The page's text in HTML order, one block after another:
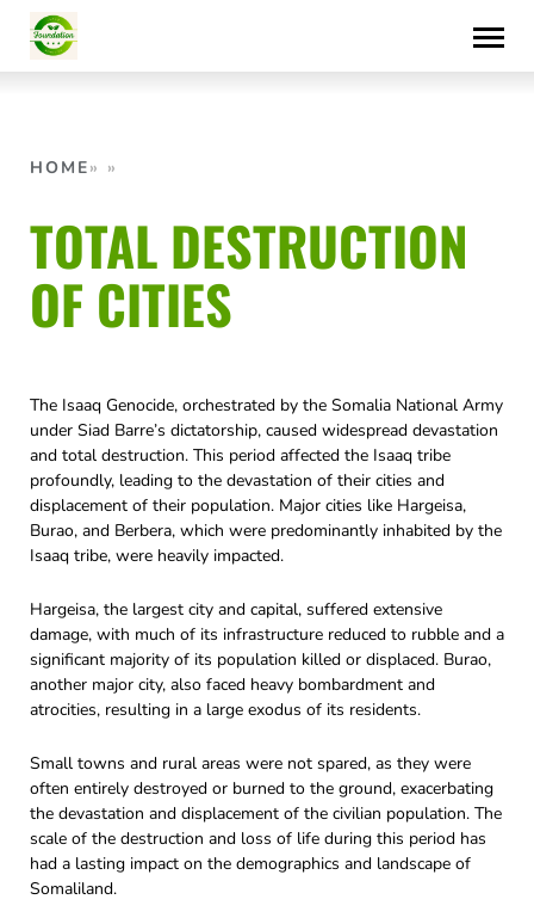
Skip
to
content
HOME
TOTAL DESTRUCTION
OF CITIES
The Isaaq Genocide, orchestrated by the Somalia National Army
under Siad Barre’s dictatorship, caused widespread devastation
and total destruction. This period affected the Isaaq tribe
profoundly, leading to the devastation of their cities and
displacement of their population. Major cities like Hargeisa,
Burao, and Berbera, which were predominantly inhabited by the
Isaaq tribe, were heavily impacted.
Hargeisa, the largest city and capital, suffered extensive
damage, with much of its infrastructure reduced to rubble and a
significant majority of its population killed or displaced. Burao,
another major city, also faced heavy bombardment and
atrocities, resulting in a large exodus of its residents.
Small towns and rural areas were not spared, as they were
often entirely destroyed or burned to the ground, exacerbating
the devastation and displacement of the civilian population. The
scale of the destruction and loss of life during this period has
had a lasting impact on the demographics and landscape of
Somaliland.